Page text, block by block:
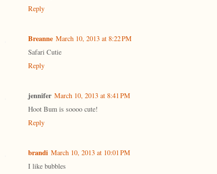
Reply
Breanne March 10, 2013 at 8:22 PM
Safari Cutie
Reply
jennifer March 10, 2013 at 8:41 PM
Hoot Bum is soooo cute!
Reply
brandi March 10, 2013 at 10:01 PM
I like bubbles